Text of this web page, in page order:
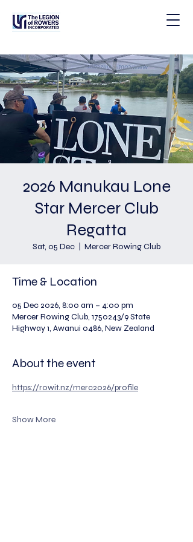
2026 Manukau Lone
Star Mercer Club
Regatta
Sat, 05 Dec Mercer Rowing Club
Time & Location
05 Dec 2026, 8:00 am – 4:00 pm
Mercer Rowing Club, 1750243/9 State
Highway 1, Awanui 0486, New Zealand
About the event
https://rowit.nz/merc2026/profile
Show More